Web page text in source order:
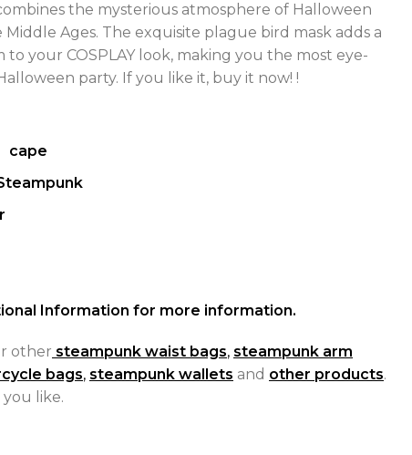
the mysterious atmosphere of Halloween
Ages. The exquisite plague bird mask adds a
your COSPLAY look, making you the most eye-
party. If you like it, buy it now! !
cape
Information for more information.
other steampunk waist bags, steampunk arm
bags, steampunk wallets and other products.
like.